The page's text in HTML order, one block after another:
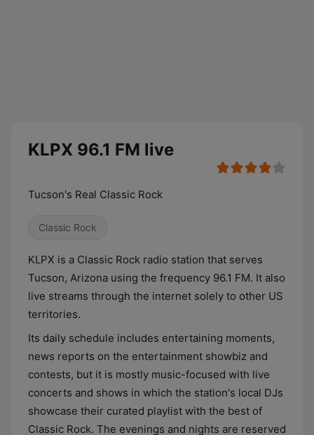
KLPX 96.1 FM live
Tucson's Real Classic Rock
Classic Rock
KLPX is a Classic Rock radio station that serves
Tucson, Arizona using the frequency 96.1 FM. It also
live streams through the internet solely to other US
territories.
Its daily schedule includes entertaining moments,
news reports on the entertainment showbiz and
contests, but it is mostly music-focused with live
concerts and shows in which the station's local DJs
showcase their curated playlist with the best of
Classic Rock. The evenings and nights are reserved